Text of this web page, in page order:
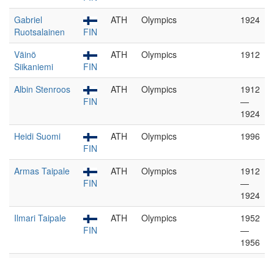
Gabriel
Ruotsalainen
FIN
ATH Olympics 1924
Väinö
Siikaniemi
FIN
ATH Olympics 1912
Albin Stenroos
FIN
ATH Olympics
1912
—
1924
Heidi Suomi
FIN
ATH Olympics 1996
Armas Taipale
FIN
ATH Olympics
1912
—
1924
Ilmari Taipale
FIN
ATH Olympics
1952
—
1956